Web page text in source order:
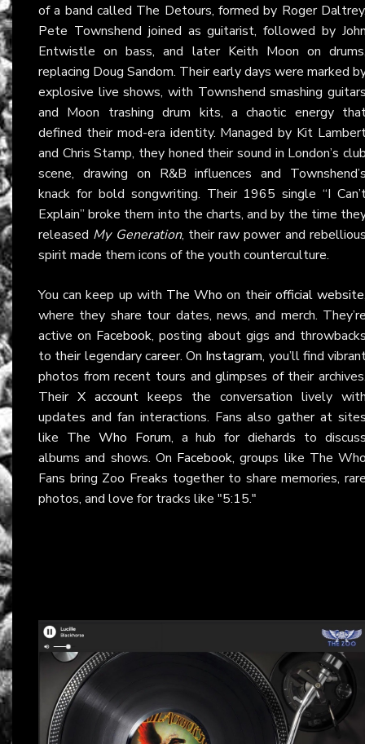
of a band called The Detours, formed by Roger
Pete Townshend joined as guitarist, followed by
Entwistle on bass, and later Keith Moon on
replacing Doug Sandom. Their early days were marked
explosive live shows, with Townshend smashing
and Moon trashing drum kits, a chaotic energy
defined their mod-era identity. Managed by Kit
and Chris Stamp, they honed their sound in London’s
scene, drawing on R&B influences and
knack for bold songwriting. Their 1965 single “I
Explain” broke them into the charts, and by the time
released My Generation, their raw power and
spirit made them icons of the youth counterculture.
You can keep up with The Who on theirofficial website
where they share tour dates, news, and merch.
active on Facebook, posting about gigs and
to their legendary career. On Instagram, you’ll find
photos from recent tours and glimpses of their
Their X account keeps the conversation lively
updates and fan interactions. Fans also gather at
like The Who Forum, a hub for diehards to
albums and shows. On Facebook, groups like The
Fans bring Zoo Freaks together to share memories,
photos, and love for tracks like "5:15."